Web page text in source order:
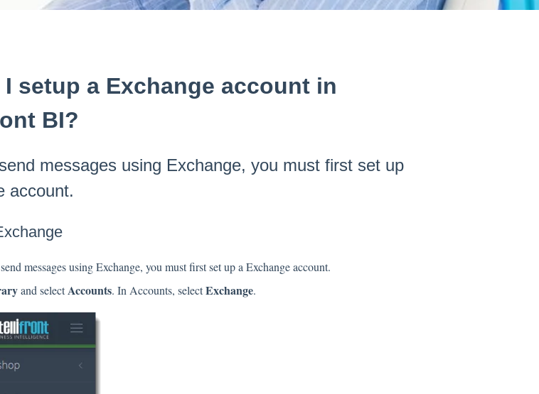
I setup a Exchange account in
BI?
messages using Exchange, you must first set up
account.
messages using Exchange, you must first set up a Exchange account.
and selectAccounts. In Accounts, selectExchange.